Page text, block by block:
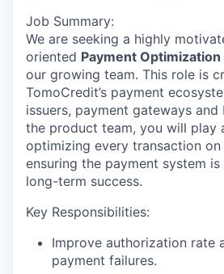
Job Summary:
We are seeking a highly
oriented Payment
our growing team. This role is
TomoCredit’s payment
issuers, payment gateways
the product team, you will play
optimizing every transaction
ensuring the payment system
long-term success.
Key Responsibilities:
Improve authorization rate
payment failures.